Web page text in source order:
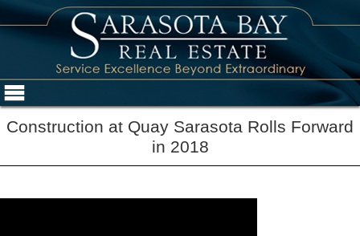
Construction at Quay Sarasota Rolls Forward
in 2018